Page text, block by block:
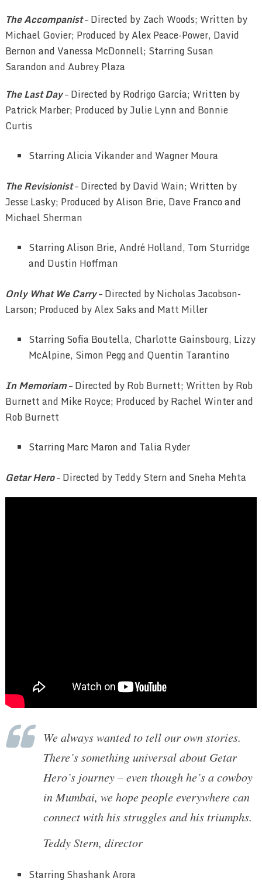
The Accompanist– Directed by Zach Woods; Written by
Michael Govier; Produced by Alex Peace-Power, David
Bernon and Vanessa McDonnell; Starring Susan
Sarandon and Aubrey Plaza
The Last Day– Directed by Rodrigo García; Written by
Patrick Marber; Produced by Julie Lynn and Bonnie
Curtis
Starring Alicia Vikander and Wagner Moura
The Revisionist– Directed by David Wain; Written by
Jesse Lasky; Produced by Alison Brie, Dave Franco and
Michael Sherman
Starring Alison Brie, André Holland, Tom Sturridge
and Dustin Hoffman
Only What We Carry– Directed by Nicholas Jacobson-
Larson; Produced by Alex Saks and Matt Miller
Starring Sofia Boutella, Charlotte Gainsbourg, Lizzy
McAlpine, Simon Pegg and Quentin Tarantino
In Memoriam– Directed by Rob Burnett; Written by Rob
Burnett and Mike Royce; Produced by Rachel Winter and
Rob Burnett
Starring Marc Maron and Talia Ryder
Getar Hero– Directed byTeddy Stern and Sneha Mehta
We always wanted to tell our own stories.
There’s something universal about Getar
Hero’s journey – even though he’s a cowboy
in Mumbai, we hope people everywhere can
connect with his struggles and his triumphs.
Teddy Stern, director
StarringShashank Arora